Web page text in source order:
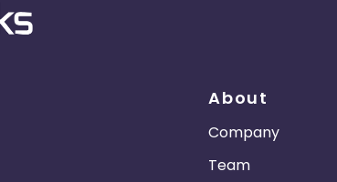
About
Company
Team